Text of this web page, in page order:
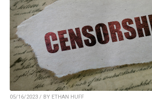
05/16/2023 / BY ETHAN HUFF